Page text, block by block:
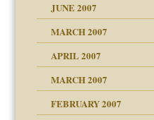
Leads to Abuse
JUNE 2007
MARCH 2007
APRIL 2007
MARCH 2007
FEBRUARY 2007